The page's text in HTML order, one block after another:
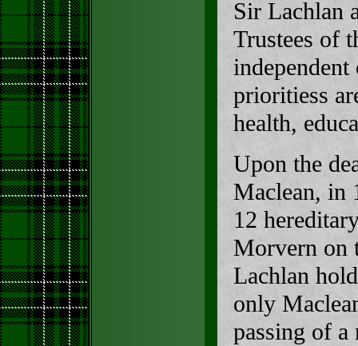
Sir Lachlan
Trustees of
prioritiess
health,
Upon the
Maclean, in
12
Morvern on
Lachlan
only
passing of